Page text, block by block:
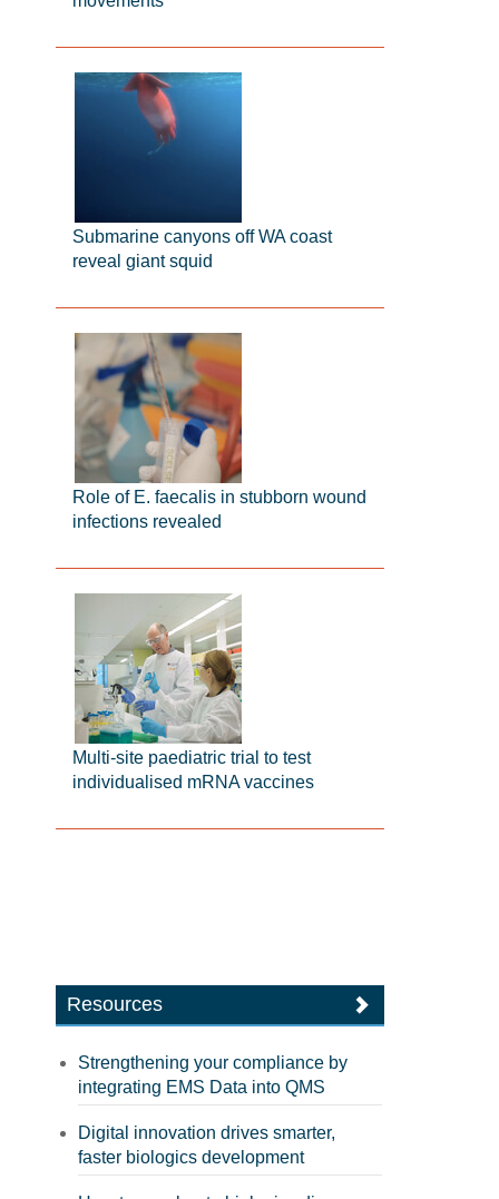
Submarine canyons off WA coast
reveal giant squid
Role of E. faecalis in stubborn wound
infections revealed
Multi-site paediatric trial to test
individualised mRNA vaccines
Resources
Strengthening your compliance by
integrating EMS Data into QMS
Digital innovation drives smarter,
faster biologics development